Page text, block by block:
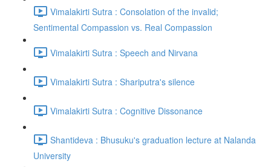
Vimalakirti Sutra : Consolation of the invalid;
Sentimental Compassion vs. Real Compassion
Vimalakirti Sutra : Speech and Nirvana
Vimalakirti Sutra : Shariputra's silence
Vimalakirti Sutra : Cognitive Dissonance
Shantideva : Bhusuku's graduation lecture at Nalanda
University